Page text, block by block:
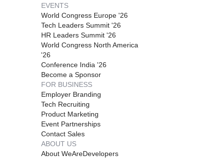
EVENTS
World Congress Europe '26
Tech Leaders Summit '26
HR Leaders Summit '26
World Congress North America
'26
Conference India '26
Become a Sponsor
FOR BUSINESS
Employer Branding
Tech Recruiting
Product Marketing
Event Partnerships
Contact Sales
ABOUT US
About WeAreDevelopers